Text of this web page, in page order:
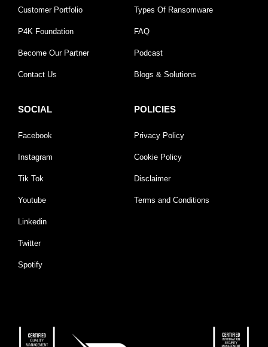
Customer Portfolio
P4K Foundation
Become Our Partner
Contact Us
Types Of Ransomware
FAQ
Podcast
Blogs & Solutions
SOCIAL
Facebook
Instagram
Tik Tok
Youtube
Linkedin
Twitter
Spotify
POLICIES
Privacy Policy
Cookie Policy
Disclaimer
Terms and Conditions